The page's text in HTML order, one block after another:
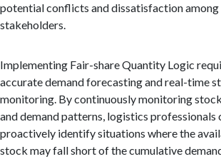
potential conflicts and dissatisfaction among
stakeholders.
Implementing Fair-share Quantity Logic
accurate demand forecasting and real-time
monitoring. By continuously monitoring
and demand patterns, logistics professionals
proactively identify situations where the
stock may fall short of the cumulative